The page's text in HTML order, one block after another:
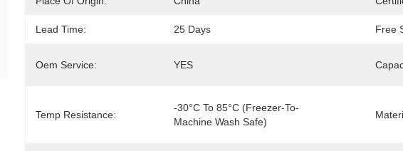
Lead Time: 25 Days Free
Oem Service: YES
Temp Resistance:
-30°C To 85°C (freezer-To-
Machine Wash Safe)